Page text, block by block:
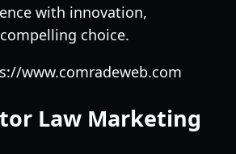
with innovation,
choice.
www.comradeweb.com
Law Marketing